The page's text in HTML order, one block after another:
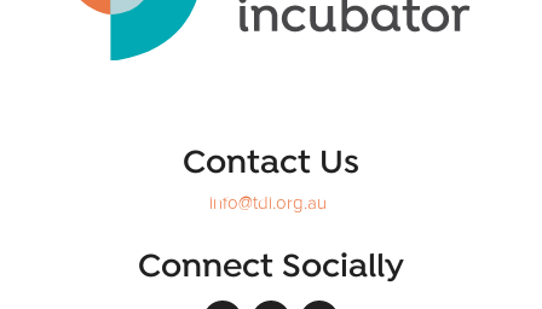
Contact Us
info@tdi.org.au
Connect Socially